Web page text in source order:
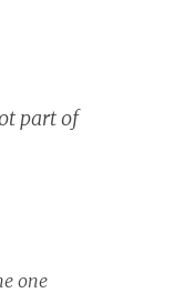
part of
one